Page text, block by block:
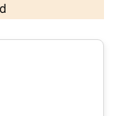
and database rights 2026